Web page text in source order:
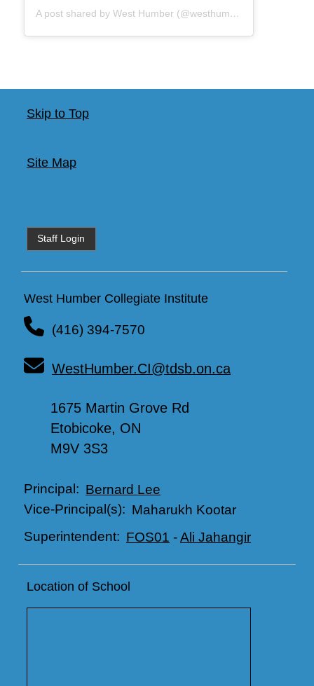
A post shared by West Humber (@westhumber)
Skip to Top
Site Map
Staff Login
West Humber Collegiate Institute
(416) 394-7570
WestHumber.CI@tdsb.on.ca
1675 Martin Grove Rd
Etobicoke, ON
M9V 3S3
Principal: Bernard Lee
Vice-Principal(s): Maharukh Kootar
Superintendent: FOS01 -Ali Jahangir
Location of School